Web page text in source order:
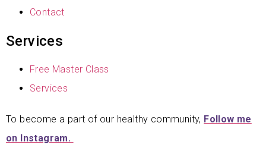
Contact
Services
Free Master Class
Services
To become a part of our healthy community, Follow me
on Instagram.